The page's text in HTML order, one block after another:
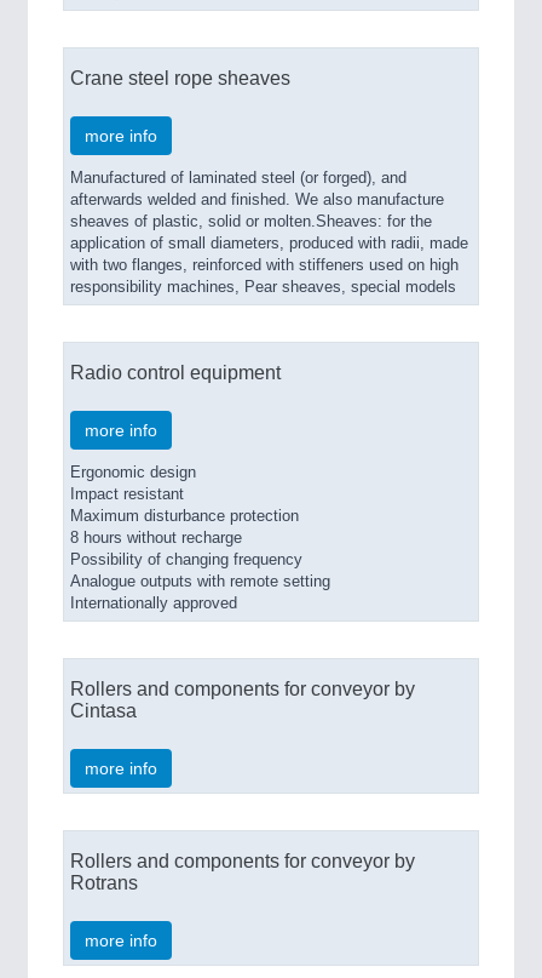
Crane steel rope sheaves
more info
Manufactured of laminated steel (or forged), and
afterwards welded and finished. We also manufacture
sheaves of plastic, solid or molten.Sheaves: for the
application of small diameters, produced with radii, made
with two flanges, reinforced with stiffeners used on high
responsibility machines, Pear sheaves, special models
Radio control equipment
more info
Ergonomic design
Impact resistant
Maximum disturbance protection
8 hours without recharge
Possibility of changing frequency
Analogue outputs with remote setting
Internationally approved
Rollers and components for conveyor by
Cintasa
more info
Rollers and components for conveyor by
Rotrans
more info